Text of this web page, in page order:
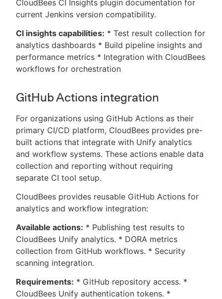
CloudBees CI Insights plugin documentation for
current Jenkins version compatibility.
CI insights capabilities: * Test result collection for
analytics dashboards * Build pipeline insights and
performance metrics * Integration with CloudBees
workflows for orchestration
GitHub Actions integration
For organizations using GitHub Actions as their
primary CI/CD platform, CloudBees provides pre-
built actions that integrate with Unify analytics
and workflow systems. These actions enable data
collection and reporting without requiring
separate CI tool setup.
CloudBees provides reusable GitHub Actions for
analytics and workflow integration:
Available actions: * Publishing test results to
CloudBees Unify analytics. * DORA metrics
collection from GitHub workflows. * Security
scanning integration.
Requirements: * GitHub repository access. *
CloudBees Unify authentication tokens. *